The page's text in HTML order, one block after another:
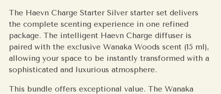
your
cart
The Haevn Charge Starter Silver starter set delivers
the complete scenting experience in one refined
package. The intelligent Haevn Charge diffuser is
paired with the exclusive Wanaka Woods scent (15 ml),
allowing your space to be instantly transformed with a
sophisticated and luxurious atmosphere.
This bundle offers exceptional value. The Wanaka